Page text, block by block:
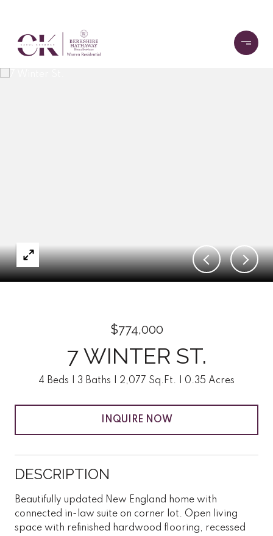
$774,000
7 WINTER ST.
4 Beds 3 Baths 2,077 Sq.Ft. 0.35 Acres
INQUIRE NOW
DESCRIPTION
Beautifully updated New England home with
connected in-law suite on corner lot. Open living
space with refinished hardwood flooring, recessed